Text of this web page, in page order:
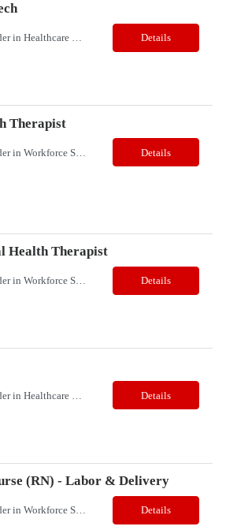
Join a Global Leader in Healthcare Staffing – Net2Source Global Healthcare Net2Source Global Healthcare bridges the global healthcare talent gap with over 15 years of industry expertise. Job Title: Ultrasound Tech Location: White Plains, NY 10601 Job Type: Full Time Pay Range: $52 to $61/Hour Benefits: Full Suite of benefits Schedule: Days Required:... Details
Therapist
Join a Global Leader in Workforce Solutions – Net2Source Inc. Job Title: Mental Health Therapist Location: San Diego, CA 92154 Type: Contract Shift: Days Job Summary: In our organization, these professionals are placed in the position of Mental Health Coordinator to plan and provide clinical mental health services of a non-medical nature in the facility. The successful cand... Details
Health Therapist
Join a Global Leader in Workforce Solutions – N2S Healthcare Title: Mental Health Therapist Location: Estancia, NM 87016 Job Type: Contract Pay Range: $60to $65/hr. (Includes stipend) Weekly Gross: $2600 - Approx Shift: Days Note: This is a Travel assignment, candidates must be more than 70 Miles from Estancia, NM 87016. The successful candidate should be able to... Details
Details
(RN) - Labor & Delivery
Join a Global Leader in Workforce Solutions – Net2Source Inc. Who We Are Net2Source Inc. isn’t just another staffing company, we’re a powerhouse of innovation, connecting top talent with the right opportunities. Recognized for 300% growth in the past three years, we operate in 32 countries with a global team of 5,500+. Our mission? To bridge the talent gap with precision&mdas... Details